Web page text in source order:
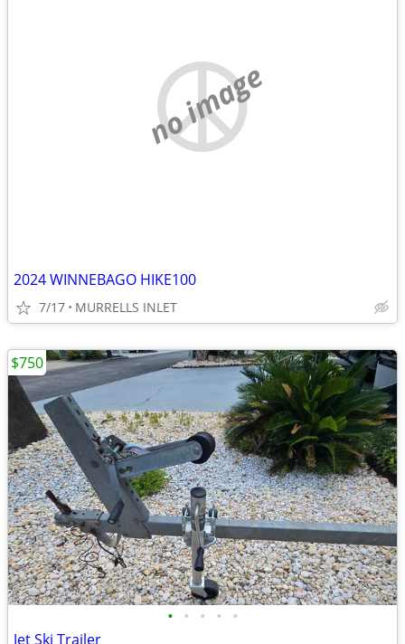
no image
2024 WINNEBAGO HIKE100
7/17 MURRELLS INLET
• • • • •
Jet Ski Trailer
$750